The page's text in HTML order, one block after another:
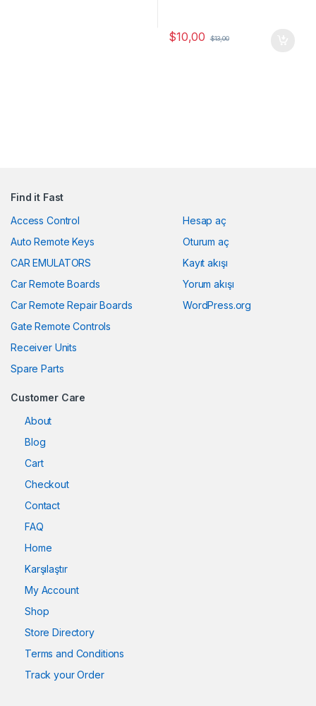
$10,00 $13,00
Find it Fast
Access Control
Auto Remote Keys
CAR EMULATORS
Car Remote Boards
Car Remote Repair Boards
Gate Remote Controls
Receiver Units
Spare Parts
Hesap aç
Oturum aç
Kayıt akışı
Yorum akışı
WordPress.org
Customer Care
About
Blog
Cart
Checkout
Contact
FAQ
Home
Karşılaştır
My Account
Shop
Store Directory
Terms and Conditions
Track your Order